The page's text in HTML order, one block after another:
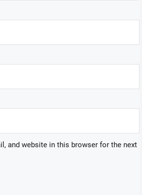
and website in this browser for the next